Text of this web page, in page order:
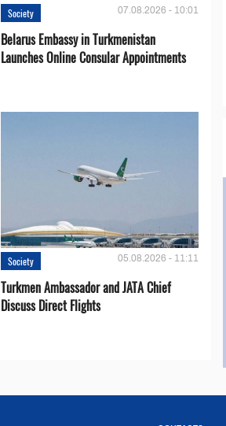
Society 07.08.2026 - 10:01
Belarus Embassy in Turkmenistan
Launches Online Consular Appointments
Society 05.08.2026 - 11:11
Turkmen Ambassador and JATA Chief
Discuss Direct Flights